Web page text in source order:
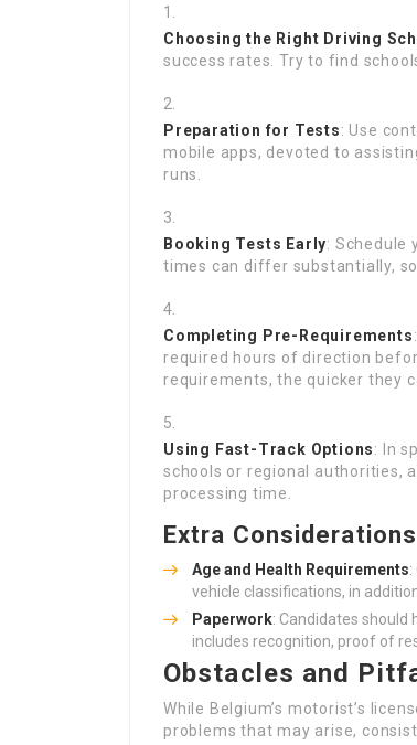
Choosing the Right Driving
success rates. Try to find
Preparation for Tests: Use
mobile apps, devoted to
runs.
Booking Tests Early: Schedule
times can differ substantially,
Completing Pre-Requirements
required hours of direction
requirements, the quicker they
Using Fast-Track Options: In
schools or regional authorities,
processing time.
Extra Considerations
Age and Health Requirements
vehicle classifications, in
Paperwork: Candidates should
includes recognition, proof of
Obstacles and
While Belgium’s motorist’s
problems that may arise,